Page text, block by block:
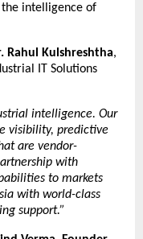
intelligence of
Rahul Kulshreshtha,
IT Solutions
intelligence. Our
visibility, predictive
are vendor-
with
to markets
with world-class
support.”